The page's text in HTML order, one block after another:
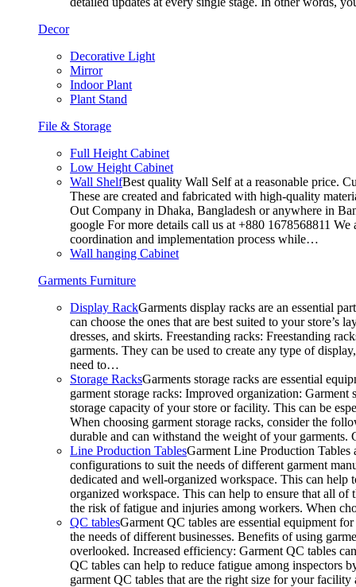
Decor
Decorative Light
Mirror
Indoor Plant
Plant Stand
File & Storage
Full Height Cabinet
Low Height Cabinet
Wall ShelfBest quality Wall Self at a reasonable price.
These are created and fabricated with high-quality
Out Company in Dhaka, Bangladesh or anywhere in
google For more details call us at +880 1678568811
coordination and implementation process while…
Wall hanging Cabinet
Garments Furniture
Display RackGarments display racks are an essential
can choose the ones that are best suited to your
dresses, and skirts. Freestanding racks: Freestanding
garments. They can be used to create any type of
need to…
Storage RacksGarments storage racks are essential
garment storage racks: Improved organization:
storage capacity of your store or facility. This can be
When choosing garment storage racks, consider the
durable and can withstand the weight of your
Line Production TablesGarment Line Production Tables
configurations to suit the needs of different garment
dedicated and well-organized workspace. This can
organized workspace. This can help to ensure that all of
the risk of fatigue and injuries among workers. When
QC tablesGarment QC tables are essential equipment
the needs of different businesses. Benefits of using
overlooked. Increased efficiency: Garment QC tables
QC tables can help to reduce fatigue among inspectors
garment QC tables that are the right size for your